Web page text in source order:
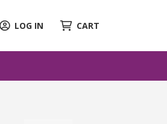
LOG IN CART